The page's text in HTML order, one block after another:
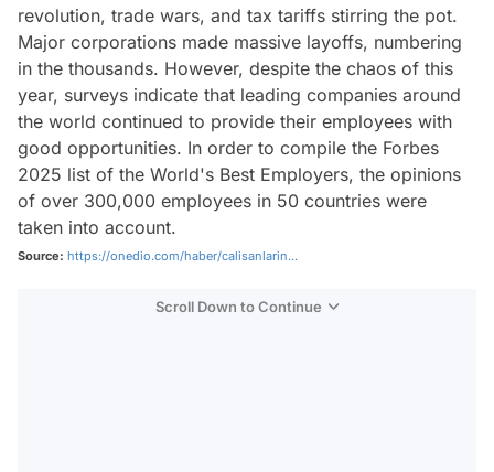
revolution, trade wars, and tax tariffs stirring the pot.
Major corporations made massive layoffs, numbering
in the thousands. However, despite the chaos of this
year, surveys indicate that leading companies around
the world continued to provide their employees with
good opportunities. In order to compile the Forbes
2025 list of the World's Best Employers, the opinions
of over 300,000 employees in 50 countries were
taken into account.
Source: https://onedio.com/haber/calisanlarin...
Scroll Down to Continue